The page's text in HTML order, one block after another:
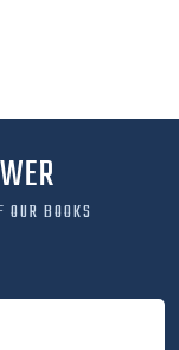
OUR BOOKS